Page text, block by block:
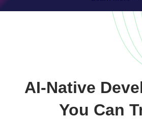
AI-Native
You Can